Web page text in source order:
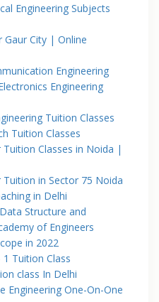
Engineering Subjects
Gaur City | Online
Engineering
Engineering
Tuition Classes
Tuition Classes
Classes in Noida |
in Sector 75 Noida
in Delhi
Structure and
of Engineers
in 2022
1 Tuition Class
class In Delhi
Engineering One-On-One